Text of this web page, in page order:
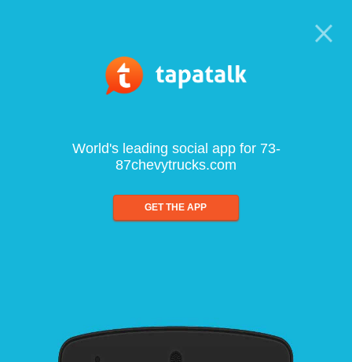
World's leading social app for 73-
87chevytrucks.com
GET THE APP